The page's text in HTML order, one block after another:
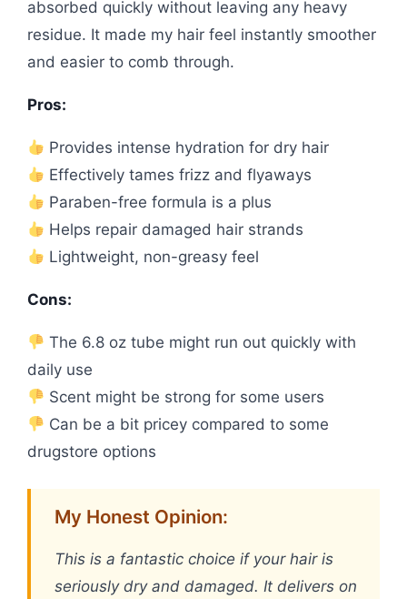
absorbed quickly without leaving any heavy
residue. It made my hair feel instantly smoother
and easier to comb through.
Pros:
Provides intense hydration for dry hair
Effectively tames frizz and flyaways
Paraben-free formula is a plus
Helps repair damaged hair strands
Lightweight, non-greasy feel
Cons:
The 6.8 oz tube might run out quickly with
daily use
Scent might be strong for some users
Can be a bit pricey compared to some
drugstore options
My Honest Opinion:
This is a fantastic choice if your hair is
seriously dry and damaged. It delivers on